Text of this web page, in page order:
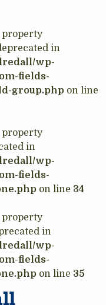
property
in
wp-
fields-
group.php on line
property
in
wp-
fields-
on line 34
property
in
wp-
fields-
on line 35